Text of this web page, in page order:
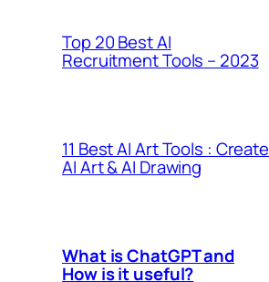
Top 20 Best AI
Recruitment Tools – 2023
11 Best AI Art Tools : Create
AI Art & AI Drawing
What is ChatGPT and
How is it useful?